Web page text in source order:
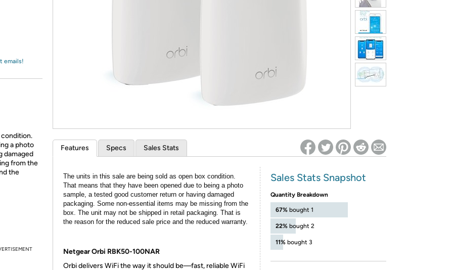
emails!
condition.
a photo
damaged
from the
the
Features Specs Sales Stats
The units in this sale are being sold as open box condition.
That means that they have been opened due to being a photo
sample, a tested good customer return or having damaged
packaging. Some non-essential items may be missing from the
box. The unit may not be shipped in retail packaging. That is
the reason for the reduced sale price and the reduced warranty.
Netgear Orbi RBK50-100NAR
Orbi delivers WiFi the way it should be—fast, reliable WiFi
Sales Stats Snapshot
Quantity Breakdown
67% bought 1
22% bought 2
11% bought 3